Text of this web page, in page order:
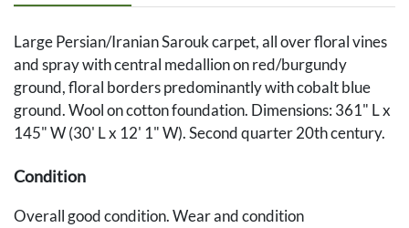
Large Persian/Iranian Sarouk carpet, all over floral vines
and spray with central medallion on red/burgundy
ground, floral borders predominantly with cobalt blue
ground. Wool on cotton foundation. Dimensions: 361" L x
145" W (30' L x 12' 1" W). Second quarter 20th century.
Condition
Overall good condition. Wear and condition